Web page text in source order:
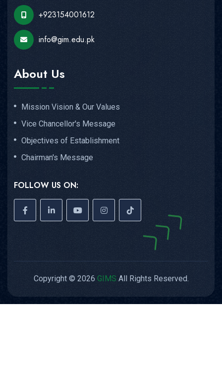
+923154001612
info@gim.edu.pk
About Us
Mission Vision & Our Values
Vice Chancellor's Message
Objectives of Establishment
Chairman's Message
FOLLOW US ON:
Copyright © 2026 GIMS All Rights Reserved.